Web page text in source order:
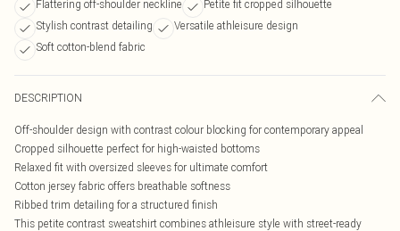
Flattering off-shoulder neckline
Petite fit cropped silhouette
Stylish contrast detailing
Versatile athleisure design
Soft cotton-blend fabric
DESCRIPTION
Off-shoulder design with contrast colour blocking for contemporary appeal
Cropped silhouette perfect for high-waisted bottoms
Relaxed fit with oversized sleeves for ultimate comfort
Cotton jersey fabric offers breathable softness
Ribbed trim detailing for a structured finish
This petite contrast sweatshirt combines athleisure style with street-ready